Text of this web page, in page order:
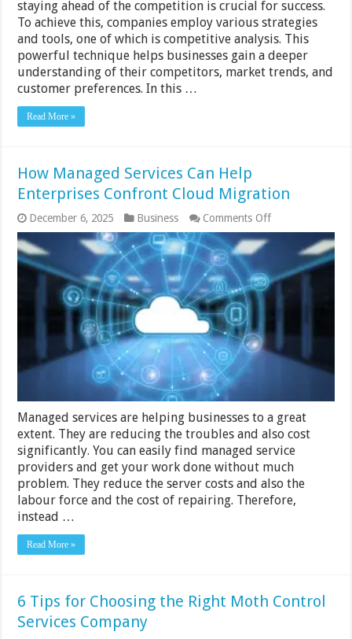
staying ahead of the competition is crucial for success.
To achieve this, companies employ various strategies
and tools, one of which is competitive analysis. This
powerful technique helps businesses gain a deeper
understanding of their competitors, market trends, and
customer preferences. In this …
Read More »
How Managed Services Can Help
Enterprises Confront Cloud Migration
December 6, 2025 Business Comments Offon
How
Managed
Services
Can
Help
Enterprises
Migration
Managed services are helping businesses to a great
extent. They are reducing the troubles and also cost
significantly. You can easily find managed service
providers and get your work done without much
problem. They reduce the server costs and also the
labour force and the cost of repairing. Therefore,
instead …
Read More »
6 Tips for Choosing the Right Moth Control
Services Company